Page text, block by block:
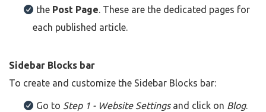
the Post Page. These are the dedicated pages for
each published article.
Sidebar Blocks bar
To create and customize the Sidebar Blocks bar:
Go to Step 1 - Website Settings and click on Blog.